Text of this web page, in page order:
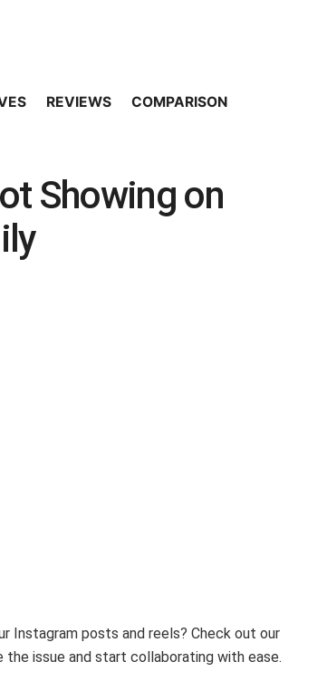
REVIEWS COMPARISON
Showing on
Instagram posts and reels? Check out our
issue and start collaborating with ease.